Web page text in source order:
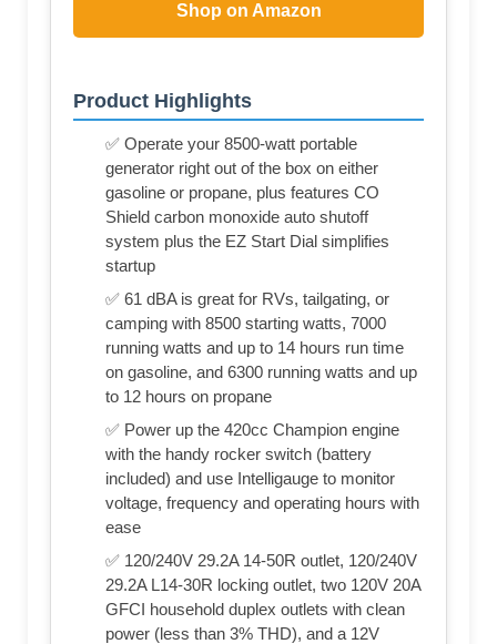
Shop on Amazon
Product Highlights
✅ Operate your 8500-watt portable
generator right out of the box on either
gasoline or propane, plus features CO
Shield carbon monoxide auto shutoff
system plus the EZ Start Dial simplifies
startup
✅ 61 dBA is great for RVs, tailgating, or
camping with 8500 starting watts, 7000
running watts and up to 14 hours run time
on gasoline, and 6300 running watts and up
to 12 hours on propane
✅ Power up the 420cc Champion engine
with the handy rocker switch (battery
included) and use Intelligauge to monitor
voltage, frequency and operating hours with
ease
✅ 120/240V 29.2A 14-50R outlet, 120/240V
29.2A L14-30R locking outlet, two 120V 20A
GFCI household duplex outlets with clean
power (less than 3% THD), and a 12V